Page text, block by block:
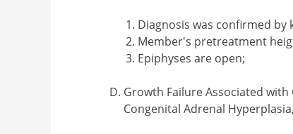
Diagnosis was confirmed by
Member's pretreatment
Epiphyses are open;
Growth Failure Associated with
Congenital Adrenal